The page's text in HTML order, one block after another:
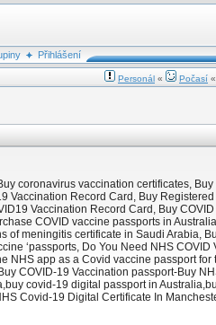
Přihlášení
Personál « Počasí «
coronavirus vaccination certificates,
Vaccination Record Card, Buy
Vaccination Record Card, Buy
COVID vaccine passports in
of meningitis certificate in Saudi Arabia,
‘passports, Do You Need NHS COVID
app as a Covid vaccine passport for
COVID-19 Vaccination passport-Buy
covid-19 digital passport in
Covid-19 Digital Certificate In